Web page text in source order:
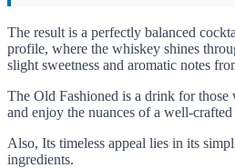
The result is a perfectly balanced
profile, where the whiskey shines
slight sweetness and aromatic notes
The Old Fashioned is a drink for those
and enjoy the nuances of a well-
Also, Its timeless appeal lies in its
ingredients.